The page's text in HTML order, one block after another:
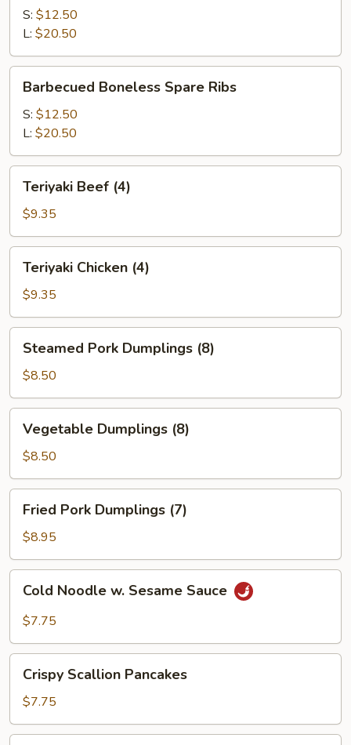
Spare
Ribs
S: $12.50
L: $20.50
Boneless
Spare
Ribs
Barbecued Boneless Spare Ribs
S: $12.50
L: $20.50
Beef
(4)
Teriyaki Beef (4)
$9.35
Chicken
(4)
Teriyaki Chicken (4)
$9.35
Pork
Dumplings
(8)
Steamed Pork Dumplings (8)
$8.50
Dumplings
(8)
Vegetable Dumplings (8)
$8.50
Pork
Dumplings
(7)
Fried Pork Dumplings (7)
$8.95
Noodle
Sauce
Cold Noodle w. Sesame Sauce
$7.75
Scallion
Pancakes
Crispy Scallion Pancakes
$7.75